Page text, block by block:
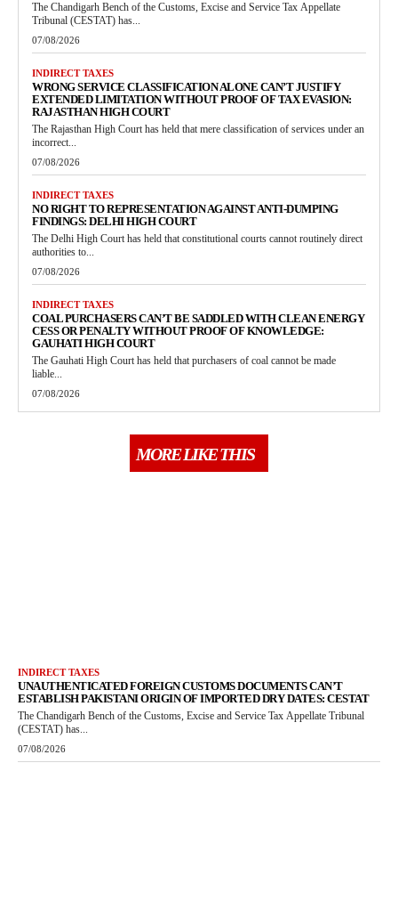
The Chandigarh Bench of the Customs, Excise and Service Tax Appellate
Tribunal (CESTAT) has...
07/08/2026
INDIRECT TAXES
WRONG SERVICE CLASSIFICATION ALONE CAN’T JUSTIFY
EXTENDED LIMITATION WITHOUT PROOF OF TAX EVASION:
RAJASTHAN HIGH COURT
The Rajasthan High Court has held that mere classification of services under an
incorrect...
07/08/2026
INDIRECT TAXES
NO RIGHT TO REPRESENTATION AGAINST ANTI-DUMPING
FINDINGS: DELHI HIGH COURT
The Delhi High Court has held that constitutional courts cannot routinely direct
authorities to...
07/08/2026
INDIRECT TAXES
COAL PURCHASERS CAN’T BE SADDLED WITH CLEAN ENERGY
CESS OR PENALTY WITHOUT PROOF OF KNOWLEDGE:
GAUHATI HIGH COURT
The Gauhati High Court has held that purchasers of coal cannot be made
liable...
07/08/2026
MORE LIKE THIS
INDIRECT TAXES
UNAUTHENTICATED FOREIGN CUSTOMS DOCUMENTS CAN’T
ESTABLISH PAKISTANI ORIGIN OF IMPORTED DRY DATES: CESTAT
The Chandigarh Bench of the Customs, Excise and Service Tax Appellate Tribunal
(CESTAT) has...
07/08/2026